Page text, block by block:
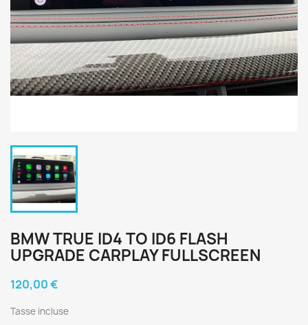
BMW TRUE ID4 TO ID6 FLASH
UPGRADE CARPLAY FULLSCREEN
120,00 €
Tasse incluse